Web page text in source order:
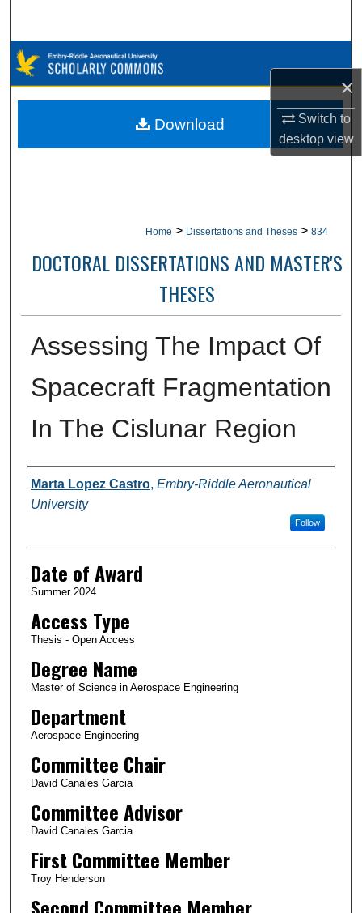
×
Switch to
desktopview
Browse Collections
My Account
Home > Dissertations and Theses > 834
DOCTORAL DISSERTATIONS AND MASTER'S
THESES
Assessing The Impact Of
Spacecraft Fragmentation
In The Cislunar Region
Author
Marta Lopez Castro, Embry-Riddle Aeronautical
University
Follow
Date of Award
Summer 2024
Access Type
Thesis - Open Access
Degree Name
Master of Science in Aerospace Engineering
Department
Aerospace Engineering
Committee Chair
David Canales Garcia
Committee Advisor
David Canales Garcia
First Committee Member
Troy Henderson
Download